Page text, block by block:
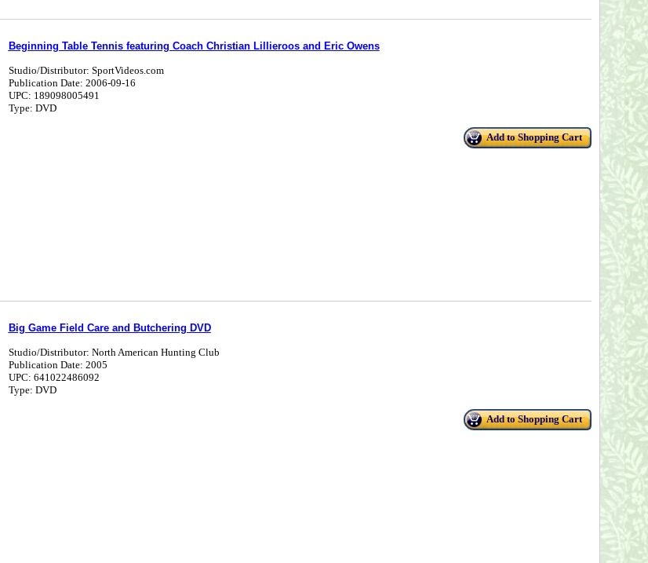
Beginning Table Tennis featuring Coach Christian Lillieroos and Eric Owens
Studio/Distributor: SportVideos.com
Publication Date: 2006-09-16
UPC: 189098005491
Type: DVD
Add to Shopping Cart
Big Game Field Care and Butchering DVD
Studio/Distributor: North American Hunting Club
Publication Date: 2005
UPC: 641022486092
Type: DVD
Add to Shopping Cart